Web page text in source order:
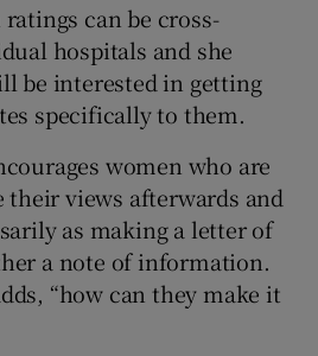
can be cross-
hospitals and she
be interested in getting
specifically to them.
women who are
their views afterwards and
as making a letter of
a note of information.
“how can they make it